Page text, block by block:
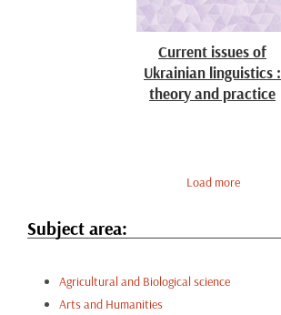
Current issues of
Ukrainian linguistics :
theory and practice
Load more
Subject area:
Agricultural and Biological science
Arts and Humanities